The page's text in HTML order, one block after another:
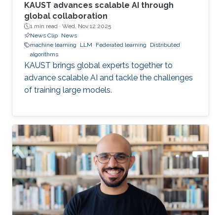
KAUST advances scalable AI through
global collaboration
1 min read · Wed, Nov 12 2025
News Clip News
machine learning
LLM Federated learning
Distributed
algorithms
KAUST brings global experts together to
advance scalable AI and tackle the challenges
of training large models.